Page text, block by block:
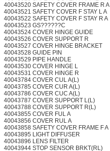
40043520 SAFETY COVER FRAME R A
40043521 SAFETY COVER F STAY L A
40043522 SAFETY COVER F STAY R A
40043523 GS??????C
40043524 COVER HINGE GUIDE
40043526 COVER SUPPORT R
40043527 COVER HINGE BRACKET
40043528 GUIDE PIN
40043529 PIPE HANDLE
40043530 COVER HINGE L
40043531 COVER HINGE R
40043784 COVER CUL A(L)
40043785 COVER CUR A(L)
40043786 COVER CUC A(L)
40043787 COVER SUPPORT L(L)
40043788 COVER SUPPORT R(L)
40043855 COVER FUL A
40043856 COVER RUL A
40043858 SAFETY COVER FRAME F A
40043895 LIGHT DIFFUSER
40043896 LENS FILTER
40043944 STOP SENSOR BRKT(RL)